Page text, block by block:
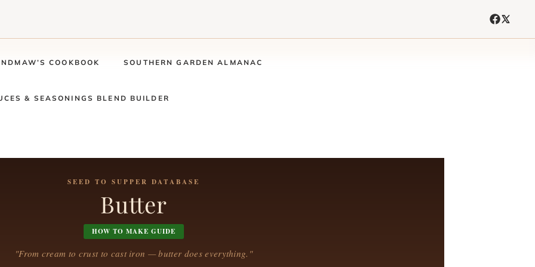
COOKBOOK SOUTHERN GARDEN ALMANAC
& SEASONINGS BLEND BUILDER
SEED TO SUPPER DATABASE
Butter
HOW TO MAKE GUIDE
"From cream to crust to cast iron — butter does everything."